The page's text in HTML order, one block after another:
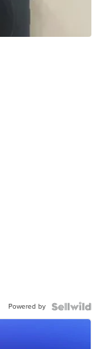
Powered by